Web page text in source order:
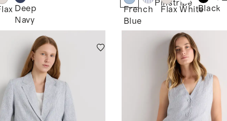
Deep
Navy
French
Blue
Pinstripe
Flax WhiteBlack